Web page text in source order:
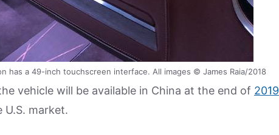
has a 49-inch touchscreen interface. All images © James Raia/2018
vehicle will be available in China at the end of 2019
U.S. market.